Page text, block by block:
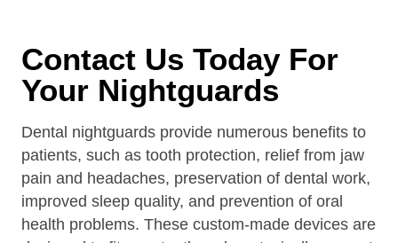
Contact Us Today For
Your Nightguards
Dental nightguards provide numerous benefits to
patients, such as tooth protection, relief from jaw
pain and headaches, preservation of dental work,
improved sleep quality, and prevention of oral
health problems. These custom-made devices are